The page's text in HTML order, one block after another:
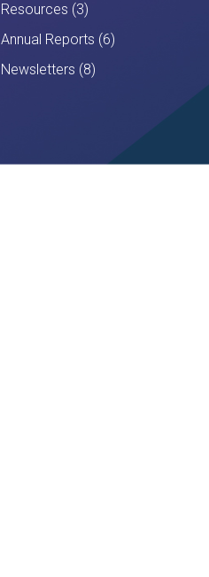
Resources (3)
Annual Reports (6)
Newsletters (8)